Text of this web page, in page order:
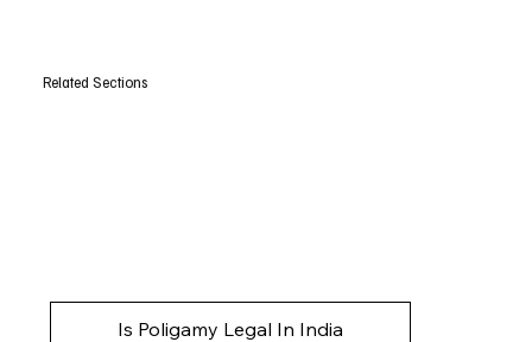
Related Sections
Is Poligamy Legal In India